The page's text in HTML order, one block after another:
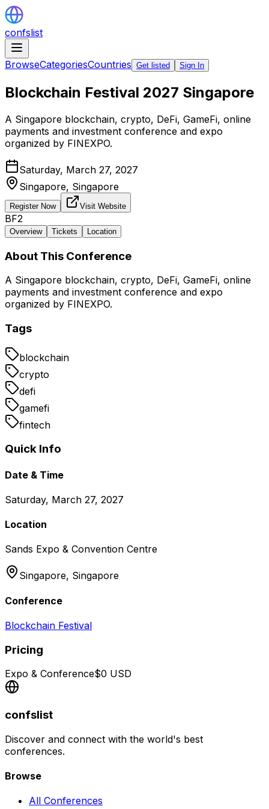
confslist
BrowseCategoriesCountries Get listed Sign In
Blockchain Festival 2027 Singapore
A Singapore blockchain, crypto, DeFi, GameFi, online
payments and investment conference and expo
organized by FINEXPO.
Saturday, March 27, 2027
Singapore, Singapore
Register Now Visit Website
BF2
Overview Tickets Location
About This Conference
A Singapore blockchain, crypto, DeFi, GameFi, online
payments and investment conference and expo
organized by FINEXPO.
Tags
blockchain
crypto
defi
gamefi
fintech
Quick Info
Date & Time
Saturday, March 27, 2027
Location
Sands Expo & Convention Centre
Singapore, Singapore
Conference
Blockchain Festival
Pricing
Expo & Conference$0 USD
confslist
Discover and connect with the world's best
conferences.
Browse
All Conferences